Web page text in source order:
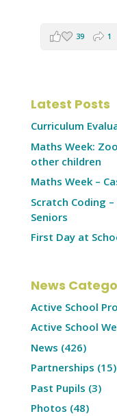
39 1
Latest Posts
Curriculum
Maths Week:
other children
Maths Week –
Scratch Coding
Seniors
First Day at
News
Active School
Active School
News (426)
Partnerships (15)
Past Pupils (3)
Photos (48)